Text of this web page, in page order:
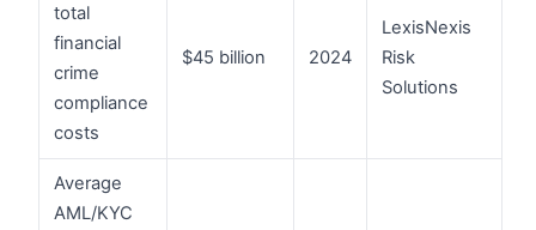
total
financial
crime
compliance
costs
$45 billion 2024
LexisNexis
Risk
Solutions
Average
AML/KYC